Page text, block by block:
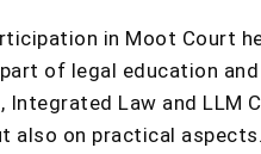
in Moot Court
of legal education
Law and LLM
on practical